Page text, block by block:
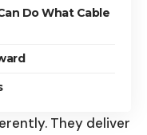
Do What Cable
They deliver